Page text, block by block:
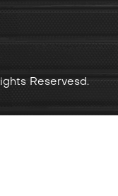
Reservesd.